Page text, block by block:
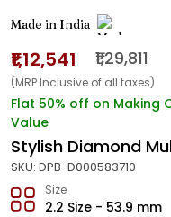
Made in India
₹1,12,541 ₹1,29,811
(MRP Inclusive of all taxes)
Flat 50% off on Making
Value
Stylish Diamond
SKU: DPB-D000583710
Size
2.2 Size - 53.9 mm